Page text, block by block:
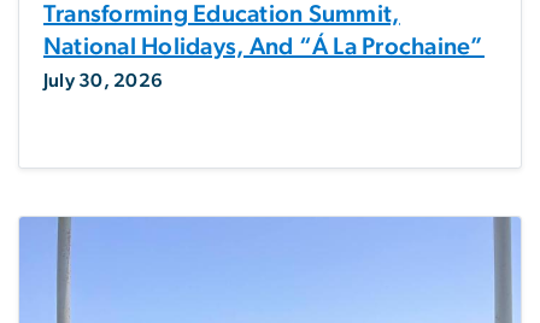
Transforming Education Summit,
National Holidays, And “á La Prochaine”
July 30, 2026